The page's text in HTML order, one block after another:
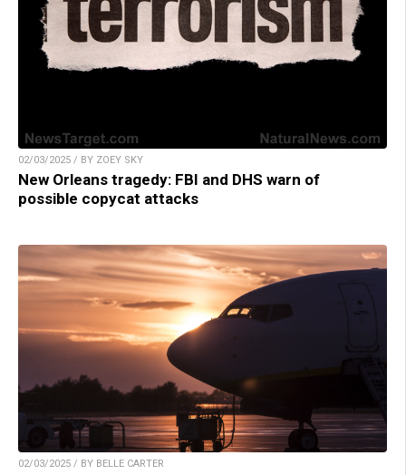
02/03/2025 / BY ZOEY SKY
New Orleans tragedy: FBI and DHS warn of
possible copycat attacks
02/03/2025 / BY BELLE CARTER